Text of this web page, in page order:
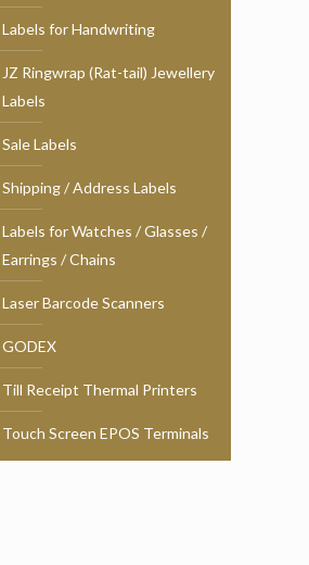
Labels for Handwriting
JZ Ringwrap (Rat-tail) Jewellery
Labels
Sale Labels
Shipping / Address Labels
Labels for Watches / Glasses /
Earrings / Chains
Laser Barcode Scanners
GODEX
Till Receipt Thermal Printers
Touch Screen EPOS Terminals